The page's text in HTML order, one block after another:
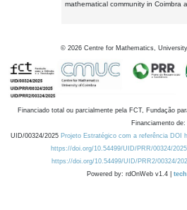
mathematical community in Coimbra
© 2026 Centre for Mathematics,
Financiado total ou parcialmente pela FCT, Fundação
Financiamento de:
UID/00324/2025 Projeto Estratégico com a referência DOI
https://doi.org/10.54499/UID/PRR/00324/2025
https://doi.org/10.54499/UID/PRR2/00324/
Powered by: rdOnWeb v1.4 |